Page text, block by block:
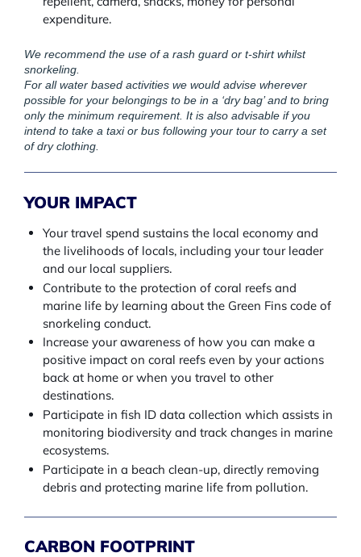
expenditure.
We recommend the use of a rash guard or t-shirt whilst
snorkeling.
For all water based activities we would advise wherever
possible for your belongings to be in a ‘dry bag’ and to bring
only the minimum requirement. It is also advisable if you
intend to take a taxi or bus following your tour to carry a set
of dry clothing.
YOUR IMPACT
Your travel spend sustains the local economy and
the livelihoods of locals, including your tour leader
and our local suppliers.
Contribute to the protection of coral reefs and
marine life by learning about the Green Fins code of
snorkeling conduct.
Increase your awareness of how you can make a
positive impact on coral reefs even by your actions
back at home or when you travel to other
destinations.
Participate in fish ID data collection which assists in
monitoring biodiversity and track changes in marine
ecosystems.
Participate in a beach clean-up, directly removing
debris and protecting marine life from pollution.
CARBON FOOTPRINT